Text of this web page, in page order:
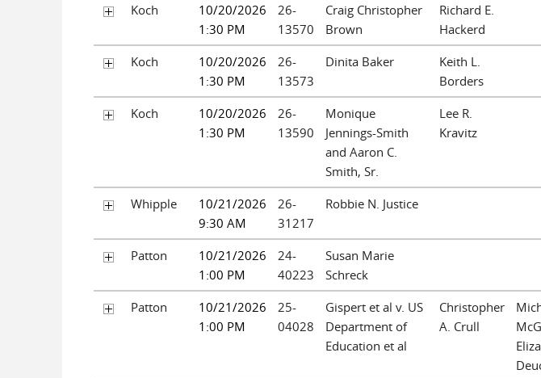
Koch
10/20/2026
1:30 PM
26-
13570
Craig Christopher
Brown
Richard E.
Hackerd
Koch
10/20/2026
1:30 PM
26-
13573
Dinita Baker
Keith L.
Borders
Koch
10/20/2026
1:30 PM
26-
13590
Monique
Jennings-Smith
and Aaron C.
Smith, Sr.
Lee R.
Kravitz
Whipple
10/21/2026
9:30 AM
26-
31217
Robbie N. Justice
Patton
10/21/2026
1:00 PM
24-
40223
Susan Marie
Schreck
Patton
10/21/2026
1:00 PM
25-
04028
Gispert et al v. US
Department of
Education et al
Christopher
A. Crull